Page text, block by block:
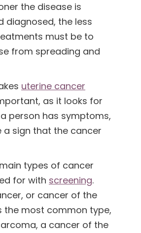
the disease is
diagnosed, the less
must be to
from spreading and
uterine cancer
as it looks for
person has symptoms,
a sign that the cancer
types of cancer
for with screening.
or cancer of the
the most common type,
a cancer of the